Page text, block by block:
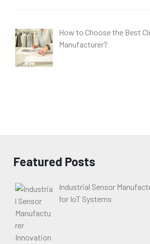
How to Choose the Best
Manufacturer?
Featured Posts
Industrial Sensor
for IoT Systems